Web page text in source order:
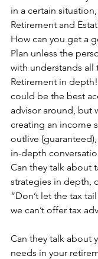
in a certain situation,
Retirement and
How can you get a
Plan unless the
with understands all
Retirement in
could be the best
advisor around, but
creating an income
outlive
in-depth
Can they talk about
strategies in depth,
“Don’t let the tax
we can’t offer tax
Can they talk about
needs in your